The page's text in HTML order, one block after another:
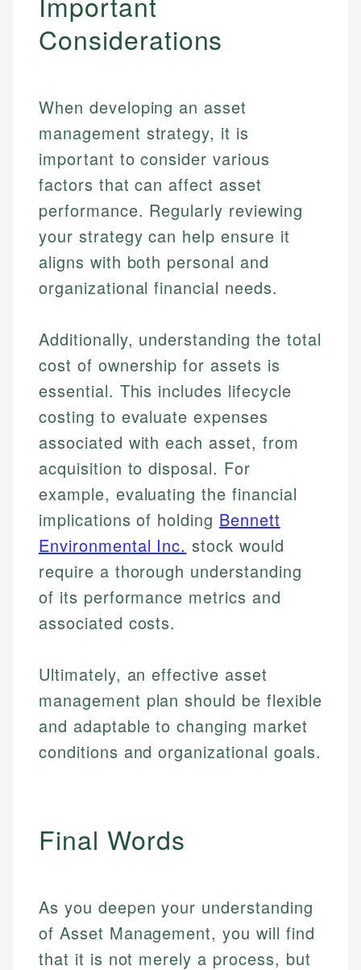
websites, financial institution websites, and
regulatory bodies. Our content is reviewed by
experienced financial professionals to ensure
Specialties:
Financial Education
Personal Finance
Email
US Credit Cards
US Banking
Considerations
When developing an asset
management strategy, it is
important to consider various
factors that can affect asset
performance. Regularly reviewing
your strategy can help ensure it
aligns with both personal and
organizational financial needs.
Additionally, understanding the total
cost of ownership for assets is
essential. This includes lifecycle
costing to evaluate expenses
associated with each asset, from
acquisition to disposal. For
example, evaluating the financial
implications of holding Bennett
Environmental Inc. stock would
require a thorough understanding
of its performance metrics and
associated costs.
Ultimately, an effective asset
management plan should be flexible
and adaptable to changing market
conditions and organizational goals.
Final Words
As you deepen your understanding
of Asset Management, you will find
that it is not merely a process, but